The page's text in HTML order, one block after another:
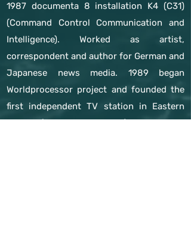
1987 documenta 8 installation K4 (C31)
(Command Control Communication and
Intelligence). Worked as artist,
correspondent and author for German and
Japanese news media. 1989 began
Worldprocessor project and founded the
first independent TV station in Eastern
Europe (Channel X, Leipzig). Research in